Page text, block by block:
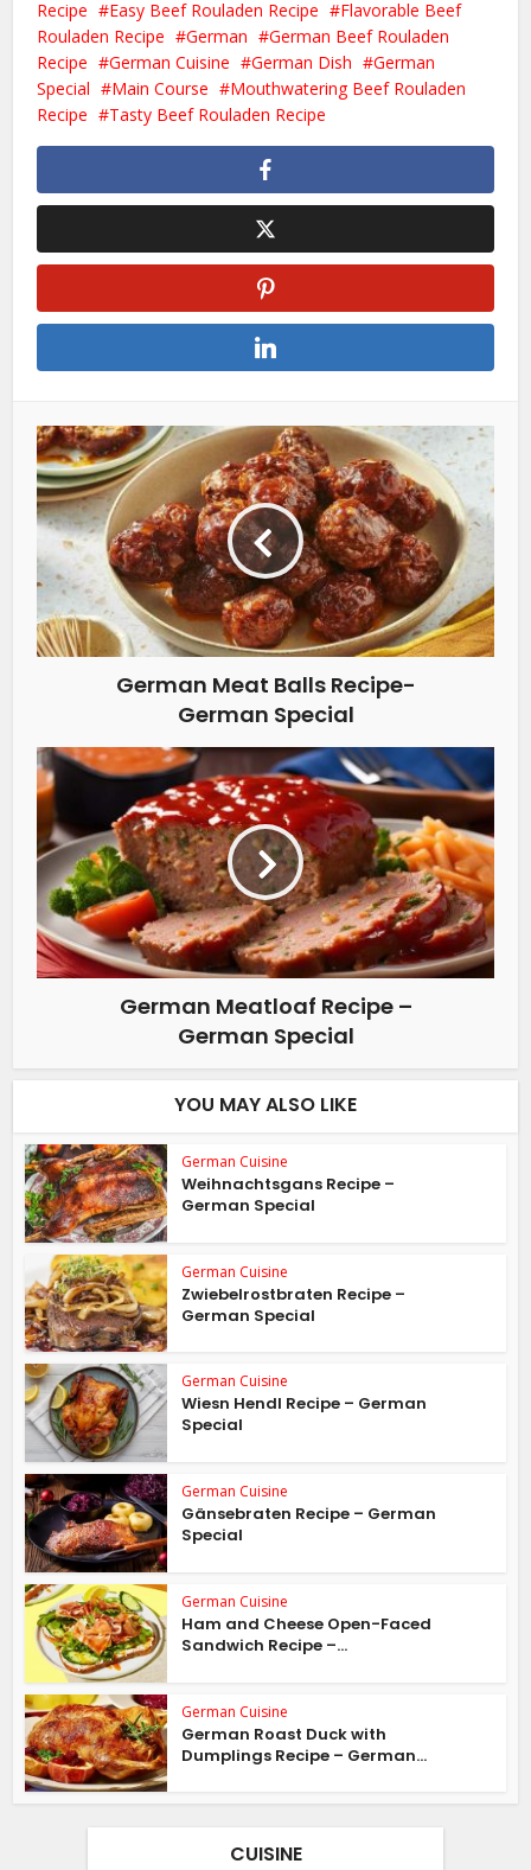
Recipe Easy Beef Rouladen Recipe
Flavorable Beef
Rouladen Recipe
German
German Beef Rouladen
Recipe
German Cuisine German Dish
German
Special
Main Course
Mouthwatering Beef Rouladen
Recipe
Tasty Beef Rouladen Recipe
German Meat Balls Recipe-
German Special
German Meatloaf Recipe –
German Special
YOU MAY ALSO LIKE
German Cuisine
Weihnachtsgans Recipe –
German Special
German Cuisine
Zwiebelrostbraten Recipe –
German Special
German Cuisine
Wiesn Hendl Recipe – German
Special
German Cuisine
Gänsebraten Recipe – German
Special
German Cuisine
Ham and Cheese Open-Faced
Sandwich Recipe –...
German Cuisine
German Roast Duck with
Dumplings Recipe – German...
CUISINE